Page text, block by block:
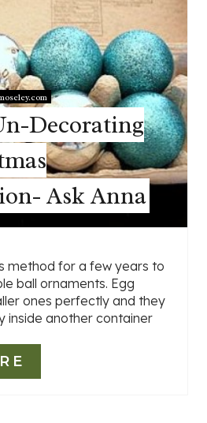
Decorating
Ask Anna
method for a few years to
ball ornaments. Egg
ones perfectly and they
inside another container